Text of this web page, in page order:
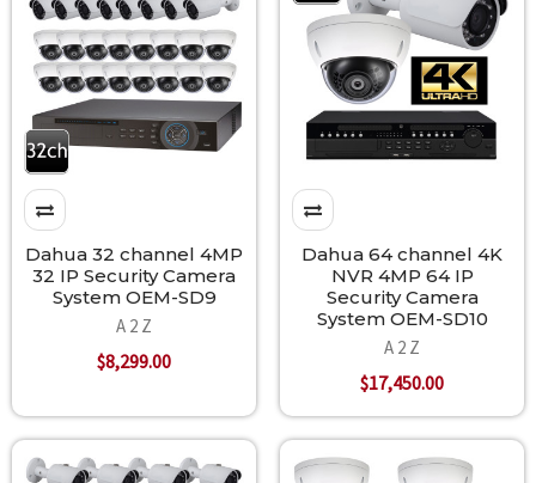
Dahua 32 channel 4MP
32 IP Security Camera
System OEM-SD9
A 2 Z
$8,299.00
Dahua 64 channel 4K
NVR 4MP 64 IP
Security Camera
System OEM-SD10
A 2 Z
$17,450.00